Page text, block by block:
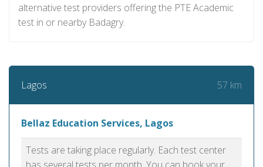
alternative test providers offering the PTE Academic
test in or nearby Badagry.
Lagos 57 km
Bellaz Education Services, Lagos
Tests are taking place regularly. Each test center